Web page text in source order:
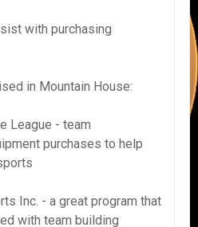
with purchasing
in Mountain House:
League - team
purchases to help
Inc. - a great program that
with team building